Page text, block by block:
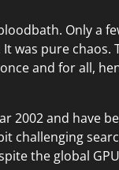
Only a
was pure
and for all,
2002 and have
challenging
the global